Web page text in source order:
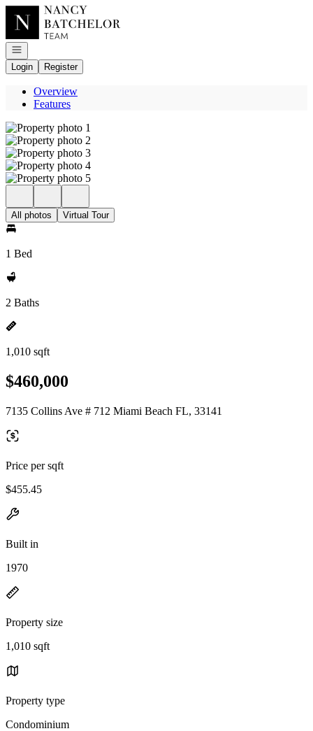
Go to: Homepage
Open navigation
Login
Register
Overview
Features
All photos Virtual Tour
1 Bed
2 Baths
1,010 sqft
$460,000
7135 Collins Ave # 712 Miami Beach FL, 33141
Price per sqft
$455.45
Built in
1970
Property size
1,010 sqft
Property type
Condominium